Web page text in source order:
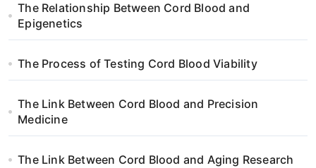
The Relationship Between Cord Blood and
Epigenetics
The Process of Testing Cord Blood Viability
The Link Between Cord Blood and Precision
Medicine
The Link Between Cord Blood and Aging Research